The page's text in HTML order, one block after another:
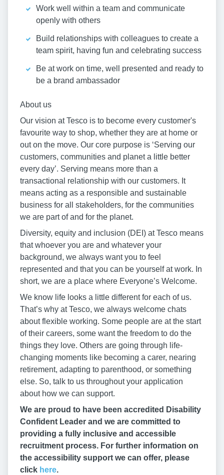
Work well within a team and communicate
openly with others
Build relationships with colleagues to create a
team spirit, having fun and celebrating success
Be at work on time, well presented and ready to
be a brand ambassador
About us
Our vision at Tesco is to become every customer's
favourite way to shop, whether they are at home or
out on the move. Our core purpose is ‘Serving our
customers, communities and planet a little better
every day’. Serving means more than a
transactional relationship with our customers. It
means acting as a responsible and sustainable
business for all stakeholders, for the communities
we are part of and for the planet.
Diversity, equity and inclusion (DEI) at Tesco means
that whoever you are and whatever your
background, we always want you to feel
represented and that you can be yourself at work. In
short, we are a place where Everyone’s Welcome.
We know life looks a little different for each of us.
That’s why at Tesco, we always welcome chats
about flexible working. Some people are at the start
of their careers, some want the freedom to do the
things they love. Others are going through life-
changing moments like becoming a carer, nearing
retirement, adapting to parenthood, or something
else. So, talk to us throughout your application
about how we can support.
We are proud to have been accredited Disability
Confident Leader and we are committed to
providing a fully inclusive and accessible
recruitment process. For further information on
the accessibility support we can offer, please
click here.